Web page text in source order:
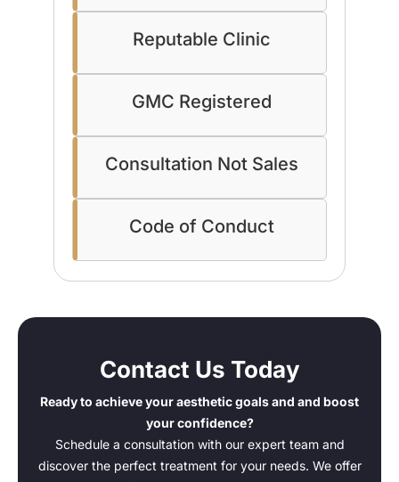
Reputable Clinic
GMC Registered
Consultation Not Sales
Code of Conduct
Contact Us Today
Ready to achieve your aesthetic goals and and boost
your confidence?
Schedule a consultation with our expert team and
discover the perfect treatment for your needs. We offer